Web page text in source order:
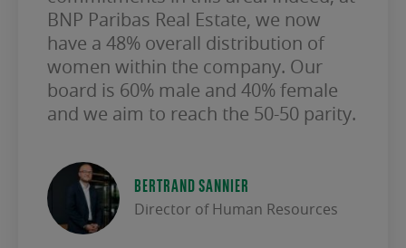
BNP Paribas Real Estate, we now
have a 48% overall distribution of
women within the company. Our
board is 60% male and 40% female
and we aim to reach the 50-50 parity.
BERTRAND SANNIER
Director of Human Resources